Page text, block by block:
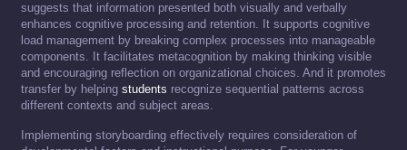
suggests that information presented both visually and verbally
enhances cognitive processing and retention. It supports cognitive
load management by breaking complex processes into manageable
components. It facilitates metacognition by making thinking visible
and encouraging reflection on organizational choices. And it promotes
transfer by helping students recognize sequential patterns across
different contexts and subject areas.
Implementing storyboarding effectively requires consideration of